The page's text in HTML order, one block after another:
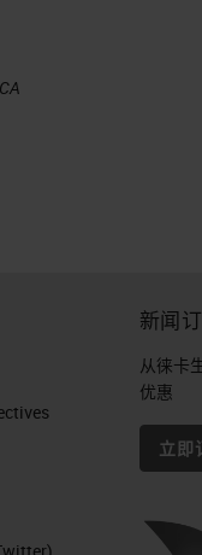
新闻
从徕卡
优惠
立即